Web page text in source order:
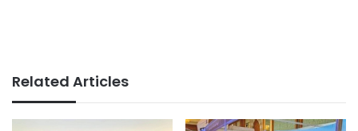
Related Articles